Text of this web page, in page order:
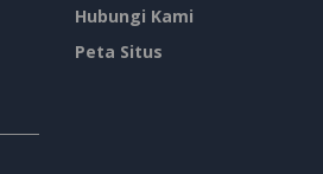
Hubungi Kami
Peta Situs